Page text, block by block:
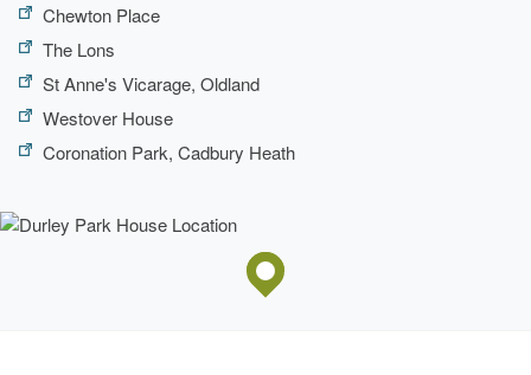
Chewton Place
The Lons
St Anne's Vicarage, Oldland
Westover House
Coronation Park, Cadbury Heath